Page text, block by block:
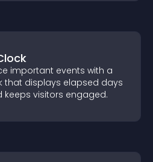
important events with a
that displays elapsed days
keeps visitors engaged.